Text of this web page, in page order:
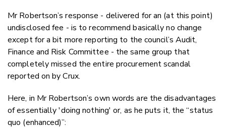
Mr Robertson’s response - delivered for an (at this point)
undisclosed fee - is to recommend basically no change
except for a bit more reporting to the council’s Audit,
Finance and Risk Committee - the same group that
completely missed the entire procurement scandal
reported on by Crux.
Here, in Mr Robertson’s own words are the disadvantages
of essentially 'doing nothing' or, as he puts it, the “status
quo (enhanced)”: